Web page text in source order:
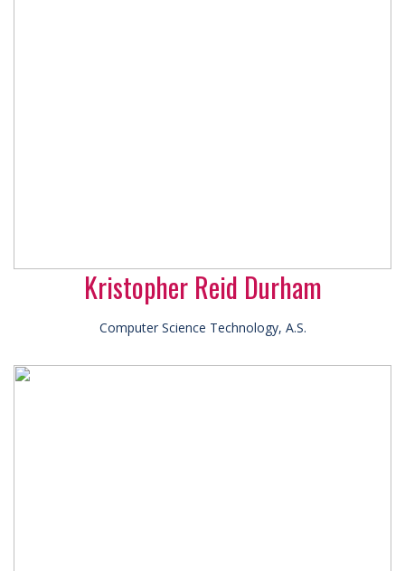
Kristopher Reid Durham
Computer Science Technology, A.S.